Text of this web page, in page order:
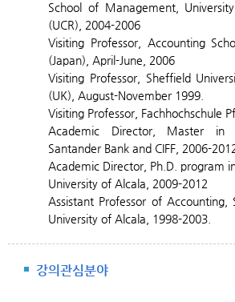
School of Management,
(UCR), 2004-2006
Visiting Professor, Accounting
(Japan), April-June, 2006
Visiting Professor, Sheffield
(UK), August-November 1999.
Visiting Professor, Fachhochschule
Academic Director, Master in
Santander Bank and CIFF, 2006-
Academic Director, Ph.D. program
University of Alcala, 2009-2012
Assistant Professor of
University of Alcala, 1998-2003.
강의관심분야